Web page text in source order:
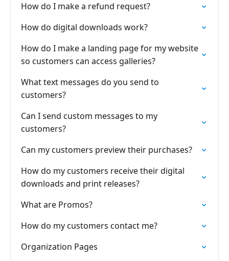
How do I make a refund request?
How do digital downloads work?
How do I make a landing page for my website
so customers can access galleries?
What text messages do you send to
customers?
Can I send custom messages to my
customers?
Can my customers preview their purchases?
How do my customers receive their digital
downloads and print releases?
What are Promos?
How do my customers contact me?
Organization Pages